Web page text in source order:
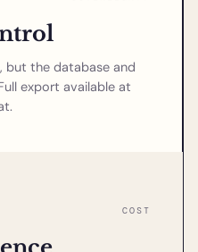
but the database and
export available at
COST